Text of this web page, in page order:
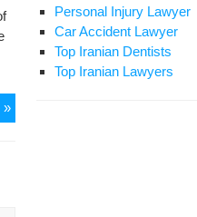
»The
Origin
Personal Injury Lawyer
Car Accident Lawyer
Top Iranian Dentists
Top Iranian Lawyers